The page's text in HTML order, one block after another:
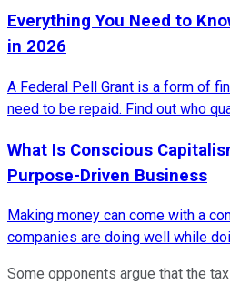
Everything You Need to
in 2026
A Federal Pell Grant is a form of
need to be repaid. Find out who
What Is Conscious
Purpose-Driven Business
Making money can come with a
companies are doing well while
Some opponents argue that the